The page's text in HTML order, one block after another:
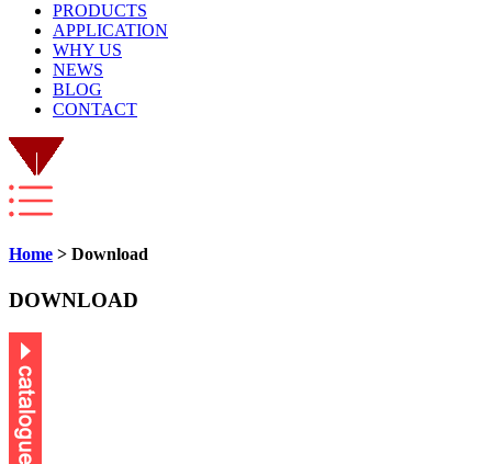
PRODUCTS
APPLICATION
WHY US
NEWS
BLOG
CONTACT
Home > Download
DOWNLOAD